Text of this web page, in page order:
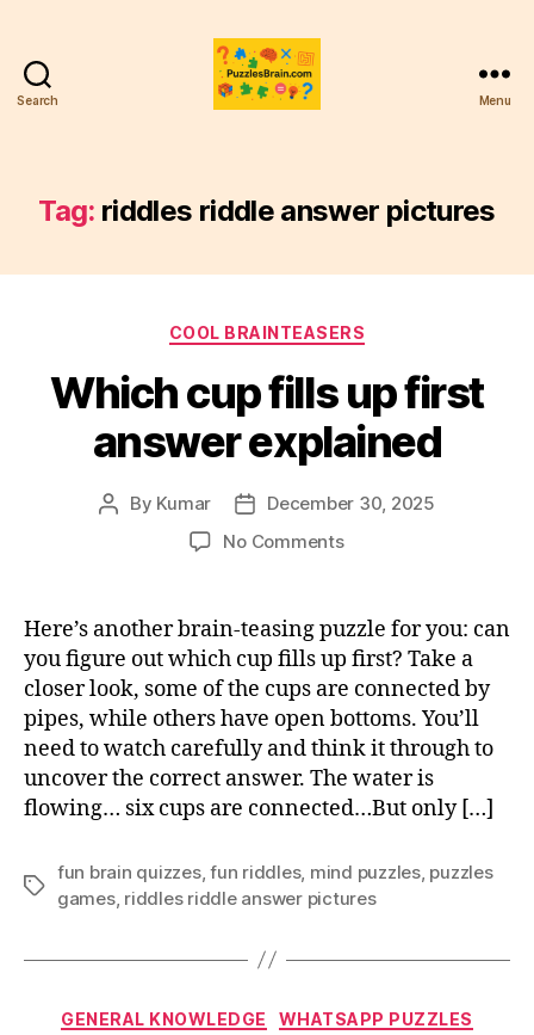
Search Menu
Tag: riddles riddle answer pictures
Categories
COOL BRAINTEASERS
Which cup fills up first
answer explained
Post
By Kumar
Post
date
December 30, 2025
No Commentson
fills
up
first
answer
explained
Here’s another brain-teasing puzzle for you: can
you figure out which cup fills up first? Take a
closer look, some of the cups are connected by
pipes, while others have open bottoms. You’ll
need to watch carefully and think it through to
uncover the correct answer. The water is
flowing… six cups are connected…But only […]
Tags
fun brain quizzes,fun riddles, mind puzzles, puzzles
games, riddles riddle answer pictures
Categories
GENERAL KNOWLEDGE WHATSAPP PUZZLES